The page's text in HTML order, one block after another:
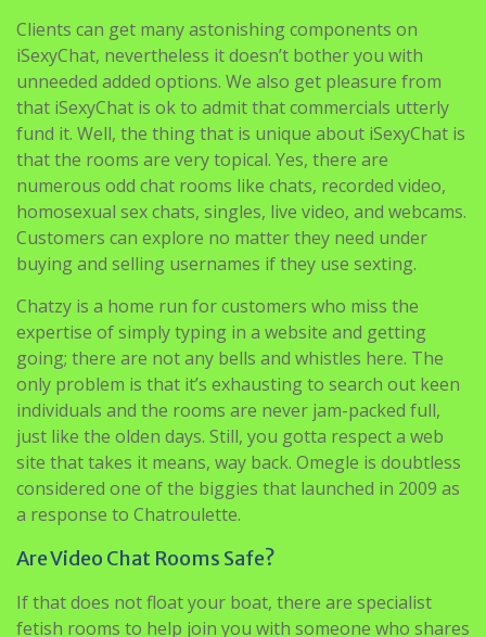
Clients can get many astonishing components on
iSexyChat, nevertheless it doesn’t bother you with
unneeded added options. We also get pleasure from
that iSexyChat is ok to admit that commercials utterly
fund it. Well, the thing that is unique about iSexyChat is
that the rooms are very topical. Yes, there are
numerous odd chat rooms like chats, recorded video,
homosexual sex chats, singles, live video, and webcams.
Customers can explore no matter they need under
buying and selling usernames if they use sexting.
Chatzy is a home run for customers who miss the
expertise of simply typing in a website and getting
going; there are not any bells and whistles here. The
only problem is that it’s exhausting to search out keen
individuals and the rooms are never jam-packed full,
just like the olden days. Still, you gotta respect a web
site that takes it means, way back. Omegle is doubtless
considered one of the biggies that launched in 2009 as
a response to Chatroulette.
Are Video Chat Rooms Safe?
If that does not float your boat, there are specialist
fetish rooms to help join you with someone who shares